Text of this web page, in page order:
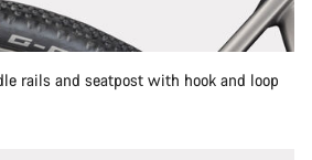
rails and seatpost with hook and loop